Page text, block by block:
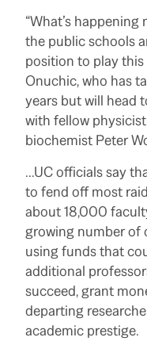
“What’s
the public schools
position to play this
Onuchic, who has
years but will head
with fellow
biochemist Peter
…UC officials say
to fend off most
about 18,000
growing number of
using funds that
additional
succeed, grant
departing
academic prestige.